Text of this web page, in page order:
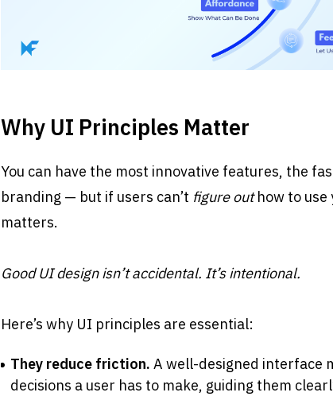
Why UI Principles Matter
You can have the most innovative features, the
branding — but if users can’t figure out how to use
matters.
Good UI design isn’t accidental. It’s intentional.
Here’s why UI principles are essential:
They reduce friction. A well-designed interface
decisions a user has to make, guiding them